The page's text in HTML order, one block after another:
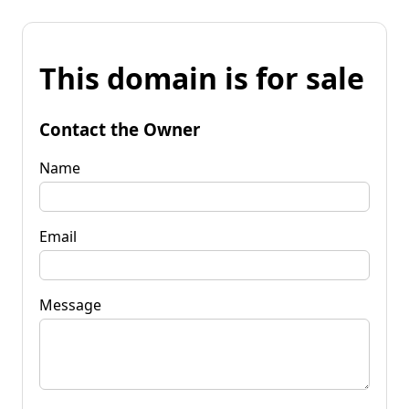
This domain is for sale
Contact the Owner
Name
Email
Message